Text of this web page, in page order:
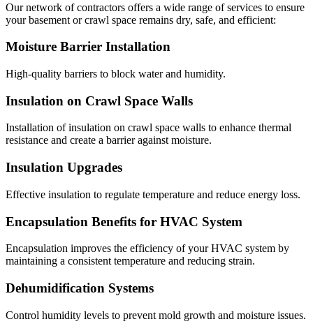
Our network of contractors offers a wide range of services to ensure
your basement or crawl space remains dry, safe, and efficient:
Moisture Barrier Installation
High-quality barriers to block water and humidity.
Insulation on Crawl Space Walls
Installation of insulation on crawl space walls to enhance thermal
resistance and create a barrier against moisture.
Insulation Upgrades
Effective insulation to regulate temperature and reduce energy loss.
Encapsulation Benefits for HVAC System
Encapsulation improves the efficiency of your HVAC system by
maintaining a consistent temperature and reducing strain.
Dehumidification Systems
Control humidity levels to prevent mold growth and moisture issues.